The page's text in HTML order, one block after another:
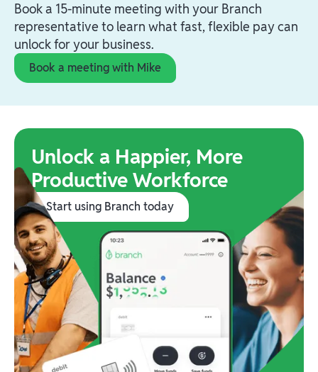
Book a 15-minute meeting with your Branch
representative to learn what fast, flexible pay can
unlock for your business.
Book a meeting with Mike
Unlock a Happier, More
Productive Workforce
Start using Branch today